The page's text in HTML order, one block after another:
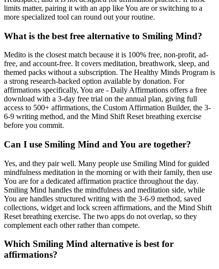
limits matter, pairing it with an app like You are or switching to a
more specialized tool can round out your routine.
What is the best free alternative to Smiling Mind?
Medito is the closest match because it is 100% free, non-profit, ad-
free, and account-free. It covers meditation, breathwork, sleep, and
themed packs without a subscription. The Healthy Minds Program is
a strong research-backed option available by donation. For
affirmations specifically, You are - Daily Affirmations offers a free
download with a 3-day free trial on the annual plan, giving full
access to 500+ affirmations, the Custom Affirmation Builder, the 3-
6-9 writing method, and the Mind Shift Reset breathing exercise
before you commit.
Can I use Smiling Mind and You are together?
Yes, and they pair well. Many people use Smiling Mind for guided
mindfulness meditation in the morning or with their family, then use
You are for a dedicated affirmation practice throughout the day.
Smiling Mind handles the mindfulness and meditation side, while
You are handles structured writing with the 3-6-9 method, saved
collections, widget and lock screen affirmations, and the Mind Shift
Reset breathing exercise. The two apps do not overlap, so they
complement each other rather than compete.
Which Smiling Mind alternative is best for
affirmations?